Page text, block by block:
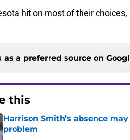
hit on most of their choices,
as a preferred source on
this
Harrison Smith’s absence
problem